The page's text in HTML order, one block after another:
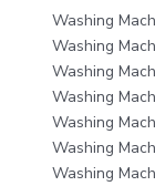
Washing
Washing
Washing
Washing
Washing
Washing
Washing